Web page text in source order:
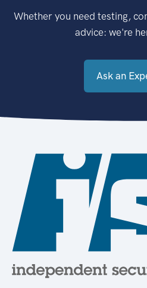
Whether you need testing,
advice: we're
Ask an